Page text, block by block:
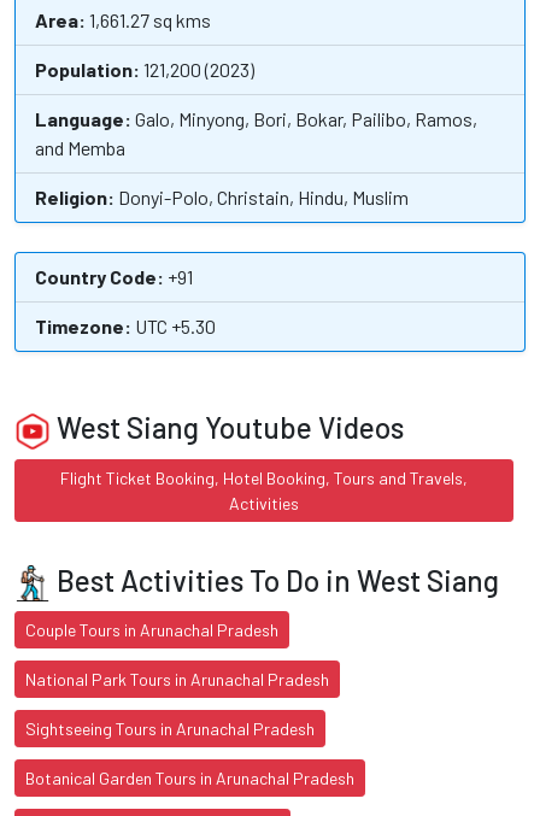
Area: 1,661.27 sq kms
Population: 121,200 (2023)
Language: Galo, Minyong, Bori, Bokar, Pailibo, Ramos,
and Memba
Religion: Donyi-Polo, Christain, Hindu, Muslim
Country Code: +91
Timezone: UTC +5.30
West Siang Youtube Videos
Flight Ticket Booking, Hotel Booking, Tours and Travels,
Activities
Best Activities To Do in West Siang
Couple Tours in Arunachal Pradesh
National Park Tours in Arunachal Pradesh
Sightseeing Tours in Arunachal Pradesh
Botanical Garden Tours in Arunachal Pradesh